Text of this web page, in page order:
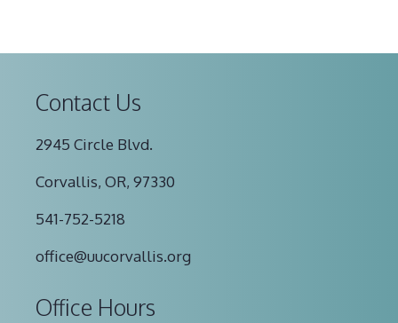
Contact Us
2945 Circle Blvd.
Corvallis, OR, 97330
541-752-5218
office@uucorvallis.org
Office Hours